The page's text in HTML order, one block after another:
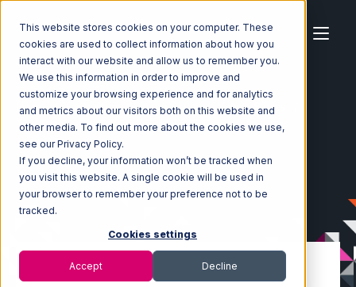
This website stores cookies on your computer. These
cookies are used to collect information about how you
interact with our website and allow us to remember you.
We use this information in order to improve and
customize your browsing experience and for analytics
and metrics about our visitors both on this website and
other media. To find out more about the cookies we use,
see our Privacy Policy.
If you decline, your information won’t be tracked when
you visit this website. A single cookie will be used in
your browser to remember your preference not to be
tracked.
Cookies settings
Accept Decline
Home Ecosystem Integrations
Yahoo Stores
Yahoo Stores with Vin eRetail Integration